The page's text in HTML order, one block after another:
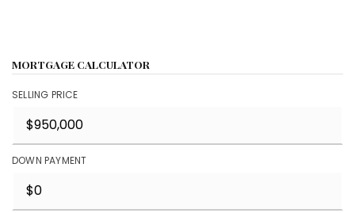
MORTGAGE CALCULATOR
SELLING PRICE
DOWN PAYMENT